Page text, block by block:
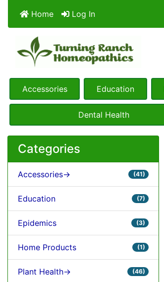
Home Log In
Accessories Education
Dental Health
Categories
Accessories-> (41)
Education (7)
Epidemics (3)
Home Products (1)
Plant Health-> (46)